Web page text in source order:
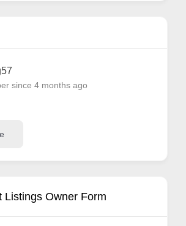
since 4 months ago
Listings Owner Form